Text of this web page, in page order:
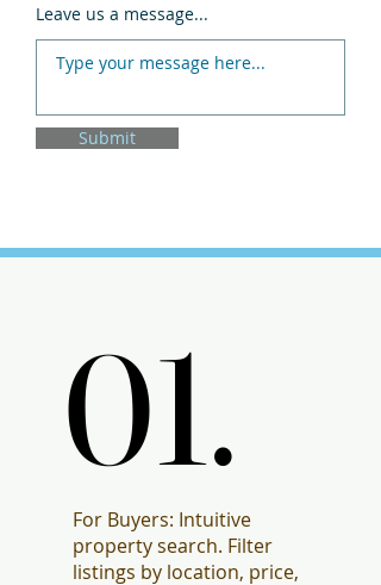
Leave us a message...
Submit
01.
01.
For Buyers: Intuitive
property search. Filter
listings by location, price,